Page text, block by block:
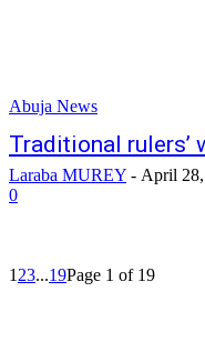
Abuja News
Traditional rulers’
Laraba MUREY - April
0
1 23...19Page 1 of 19